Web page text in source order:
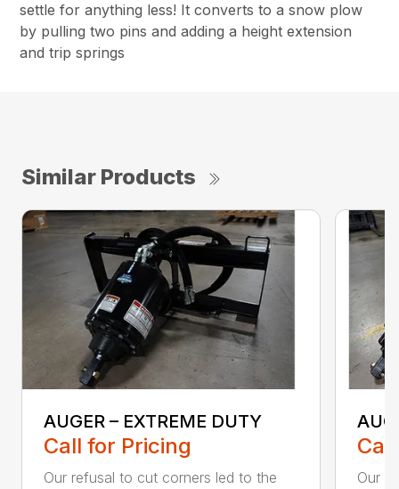
settle for anything less! It converts to a snow plow
by pulling two pins and adding a height extension
and trip springs
Similar Products
AUGER – EXTREME DUTY
Call for Pricing
Our refusal to cut corners led to the Our